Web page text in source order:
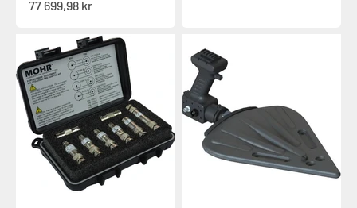
Sale price
77 699,98 kr